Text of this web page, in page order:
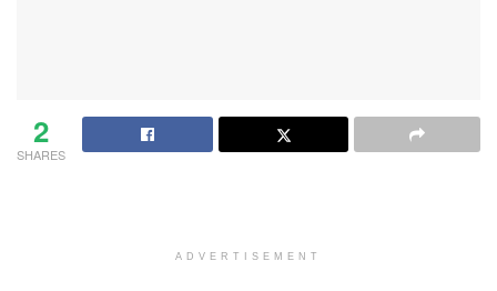
2
SHARES
ADVERTISEMENT